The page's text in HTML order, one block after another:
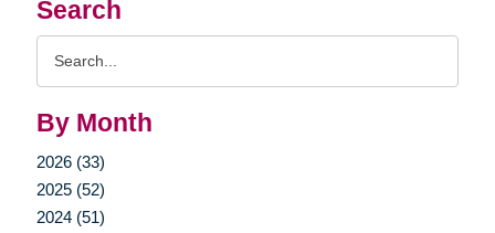
Search
By Month
2026 (33)
2025 (52)
2024 (51)